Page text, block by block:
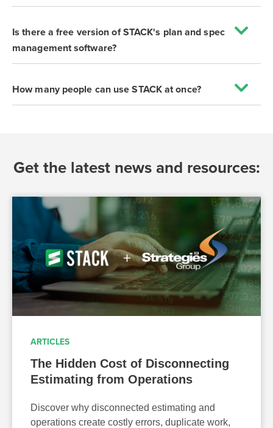
Is there a free version of STACK's plan and spec
management software?
How many people can use STACK at once?
Get the latest news and resources:
ARTICLES
The Hidden Cost of Disconnecting
Estimating from Operations
Discover why disconnected estimating and
operations create costly errors, duplicate work,